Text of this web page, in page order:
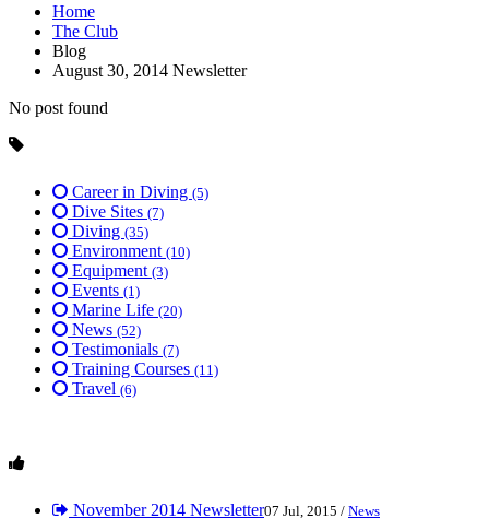
Home
The Club
Blog
August 30, 2014 Newsletter
No post found
Career in Diving (5)
Dive Sites (7)
Diving (35)
Environment (10)
Equipment (3)
Events (1)
Marine Life (20)
News (52)
Testimonials (7)
Training Courses (11)
Travel (6)
November 2014 Newsletter07 Jul, 2015 / News